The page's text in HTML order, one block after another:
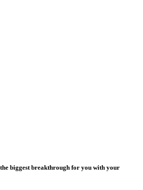
biggest breakthrough for you with your